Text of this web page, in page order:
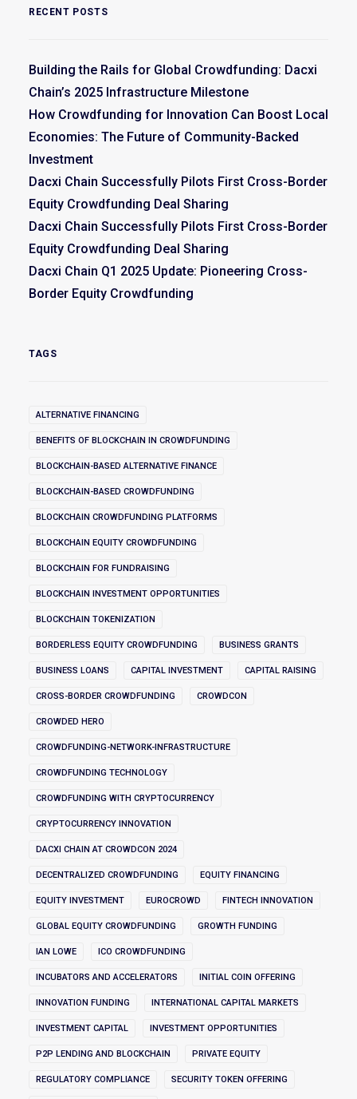
RECENT POSTS
Building the Rails for Global Crowdfunding: Dacxi
Chain’s 2025 Infrastructure Milestone
How Crowdfunding for Innovation Can Boost Local
Economies: The Future of Community-Backed
Investment
Dacxi Chain Successfully Pilots First Cross-Border
Equity Crowdfunding Deal Sharing
Dacxi Chain Successfully Pilots First Cross-Border
Equity Crowdfunding Deal Sharing
Dacxi Chain Q1 2025 Update: Pioneering Cross-
Border Equity Crowdfunding
TAGS
ALTERNATIVE FINANCING
BENEFITS OF BLOCKCHAIN IN CROWDFUNDING
BLOCKCHAIN-BASED ALTERNATIVE FINANCE
BLOCKCHAIN-BASED CROWDFUNDING
BLOCKCHAIN CROWDFUNDING PLATFORMS
BLOCKCHAIN EQUITY CROWDFUNDING
BLOCKCHAIN FOR FUNDRAISING
BLOCKCHAIN INVESTMENT OPPORTUNITIES
BLOCKCHAIN TOKENIZATION
BORDERLESS EQUITY CROWDFUNDING BUSINESS GRANTS
BUSINESS LOANS CAPITAL INVESTMENT CAPITAL RAISING
CROSS-BORDER CROWDFUNDING CROWDCON
CROWDED HERO
CROWDFUNDING-NETWORK-INFRASTRUCTURE
CROWDFUNDING TECHNOLOGY
CROWDFUNDING WITH CRYPTOCURRENCY
CRYPTOCURRENCY INNOVATION
DACXI CHAIN AT CROWDCON 2024
DECENTRALIZED CROWDFUNDING EQUITY FINANCING
EQUITY INVESTMENT EUROCROWD FINTECH INNOVATION
GLOBAL EQUITY CROWDFUNDING GROWTH FUNDING
IAN LOWE ICO CROWDFUNDING
INCUBATORS AND ACCELERATORS INITIAL COIN OFFERING
INNOVATION FUNDING INTERNATIONAL CAPITAL MARKETS
INVESTMENT CAPITAL INVESTMENT OPPORTUNITIES
P2P LENDING AND BLOCKCHAIN PRIVATE EQUITY
REGULATORY COMPLIANCE SECURITY TOKEN OFFERING